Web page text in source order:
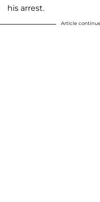
his arrest.
Article